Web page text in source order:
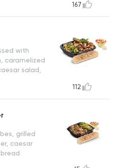
167
with
caramelized
salad,
112
grilled
caesar